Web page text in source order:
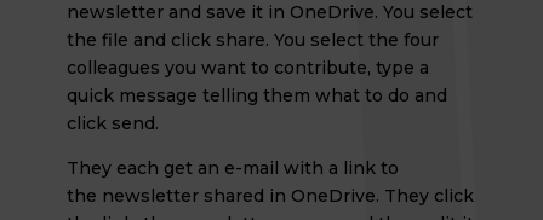
newsletter and save it in OneDrive. You select
the file and click share. You select the four
colleagues you want to contribute, type a
quick message telling them what to do and
click send.
They each get an e-mail with a link to
the newsletter shared in OneDrive. They click